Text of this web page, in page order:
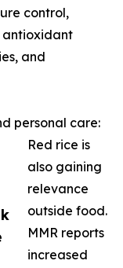
control,
antioxidant
and
personal care:
Red rice is
also gaining
relevance
outside food.
MMR reports
increased